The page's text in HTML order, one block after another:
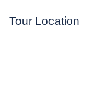
Tour Location